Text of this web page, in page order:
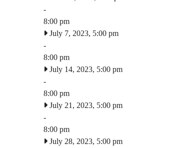
-
8:00 pm
July 7, 2023, 5:00 pm
-
8:00 pm
July 14, 2023, 5:00 pm
-
8:00 pm
July 21, 2023, 5:00 pm
-
8:00 pm
July 28, 2023, 5:00 pm